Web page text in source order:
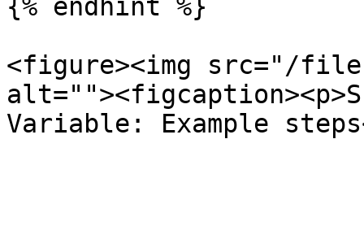
{% endhint %}
<figure><img src="/files/